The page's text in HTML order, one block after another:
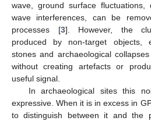
wave, ground surface fluctuations,
wave interferences, can be
processes [3]. However, the
produced by non-target objects,
stones and archaeological
without creating artefacts or
useful signal.
In archaeological sites this
expressive. When it is in excess in
to distinguish between it and the